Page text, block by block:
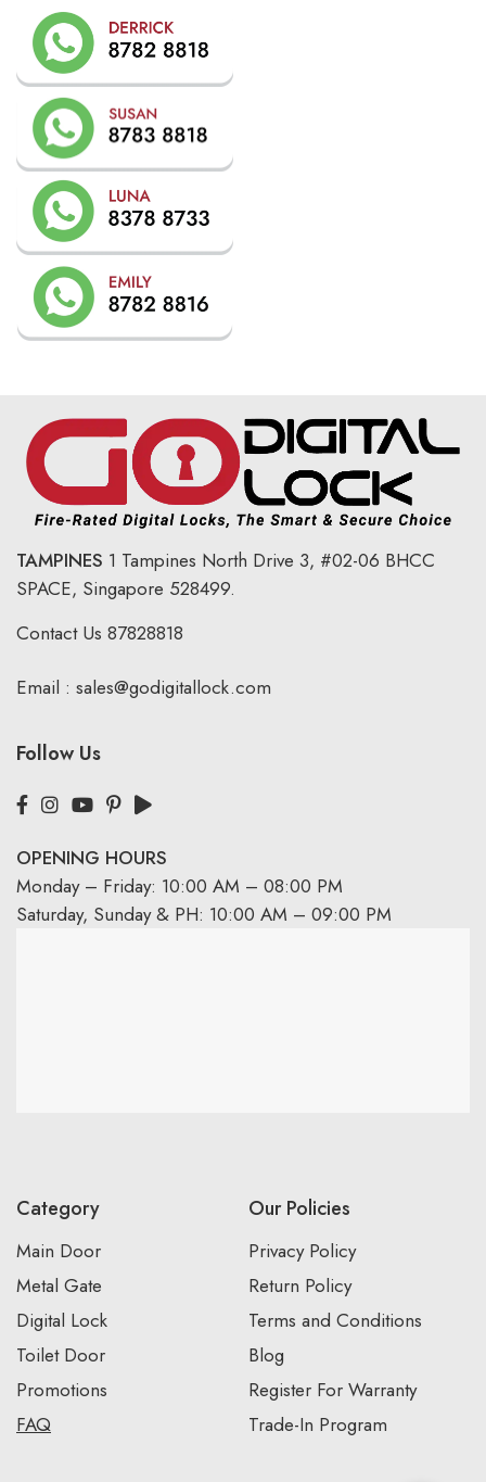
TAMPINES 1 Tampines North Drive 3, #02-06 BHCC
SPACE, Singapore 528499.
Contact Us 87828818
Email : sales@godigitallock.com
Follow Us
OPENING HOURS
Monday – Friday: 10:00 AM – 08:00 PM
Saturday, Sunday & PH: 10:00 AM – 09:00 PM
Category
Main Door
Metal Gate
Digital Lock
Toilet Door
Promotions
FAQ
Our Policies
Privacy Policy
Return Policy
Terms and Conditions
Blog
Register For Warranty
Trade-In Program